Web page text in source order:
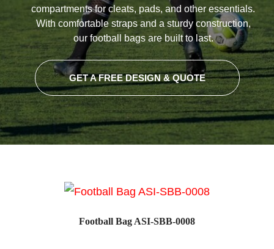
compartments for cleats, pads, and other essentials.
With comfortable straps and a sturdy construction,
our football bags are built to last.
GET A FREE DESIGN & QUOTE
Football Bag ASI-SBB-0008